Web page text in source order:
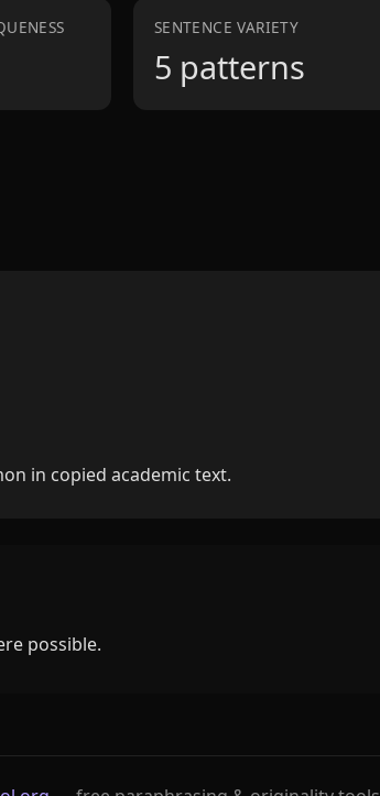
SENTENCE VARIETY
5 patterns
in copied academic text.
possible.